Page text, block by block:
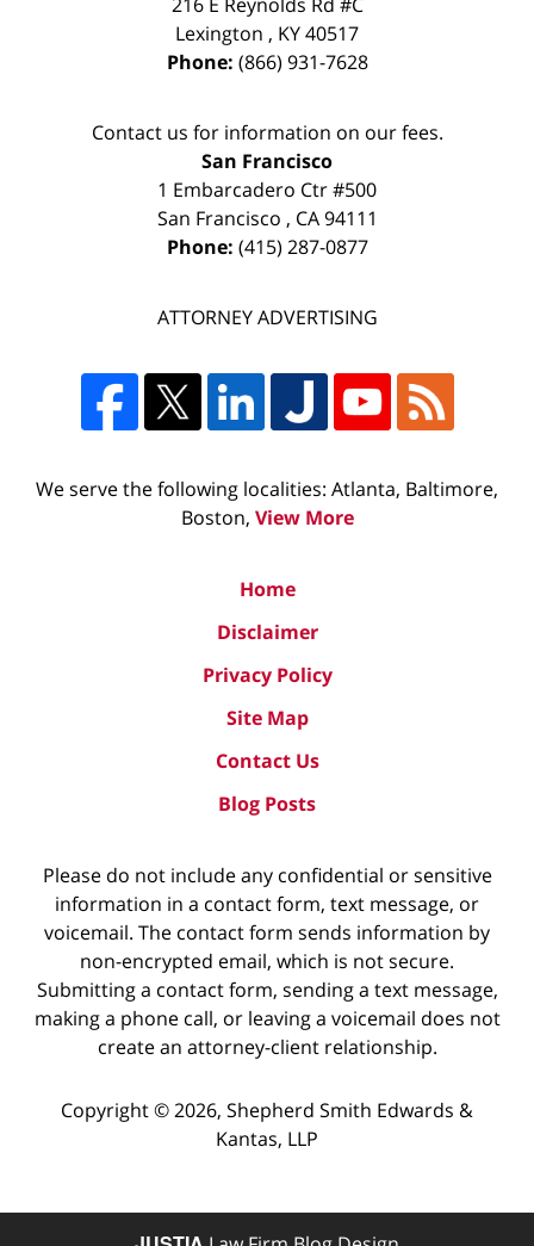
Lexington , KY40517
Phone: (866) 931-7628
Contact us for information on our fees.
San Francisco
1 Embarcadero Ctr #500
San Francisco , CA 94111
Phone: (415) 287-0877
ATTORNEY ADVERTISING
We serve the following localities: Atlanta, Baltimore,
Boston, View More
Home
Disclaimer
Privacy Policy
Site Map
Contact Us
Blog Posts
Please do not include any confidential or sensitive
information in a contact form, text message, or
voicemail. The contact form sends information by
non-encrypted email, which is not secure.
Submitting a contact form, sending a text message,
making a phone call, or leaving a voicemail does not
create an attorney-client relationship.
Copyright ©2026, Shepherd Smith Edwards &
Kantas, LLP